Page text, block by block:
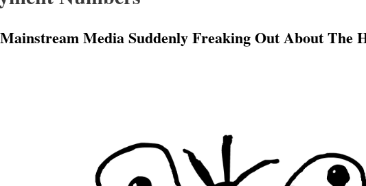
Media Suddenly Freaking Out About